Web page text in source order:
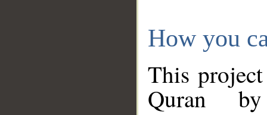
How you
This
Quran